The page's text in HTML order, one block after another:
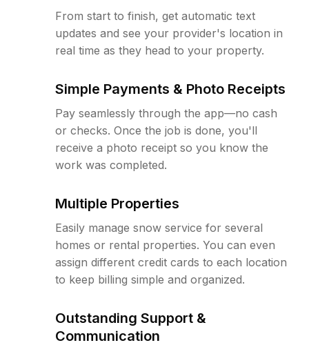
From start to finish, get automatic text
updates and see your provider's location in
real time as they head to your property.
Simple Payments & Photo Receipts
Pay seamlessly through the app—no cash
or checks. Once the job is done, you'll
receive a photo receipt so you know the
work was completed.
Multiple Properties
Easily manage snow service for several
homes or rental properties. You can even
assign different credit cards to each location
to keep billing simple and organized.
Outstanding Support &
Communication